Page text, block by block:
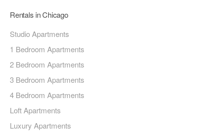
Rentals in Chicago
Studio Apartments
1 Bedroom Apartments
2 Bedroom Apartments
3 Bedroom Apartments
4 Bedroom Apartments
Loft Apartments
Luxury Apartments